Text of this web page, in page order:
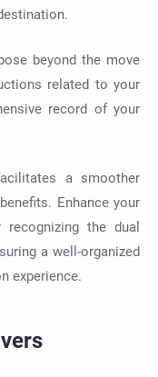
beyond the move
related to your
record of your
a smoother
Enhance your
the dual
a well-organized
experience.